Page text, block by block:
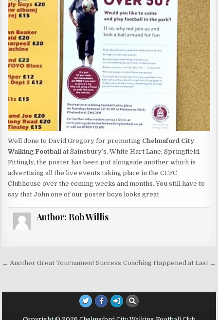
Well done to David Gregory for promoting Chelmsford City
Walking Football at Sainsbury’s, White Hart Lane, Springfield.
Fittingly, the poster has been put alongside another which is
advertising all the live events taking place in the CCFC
Clubhouse over the coming weeks and months. You still have to
say that John one of our poster boys looks great
Author: Bob Willis
Post navigation Coaching Happened at Last →
← Another Great Tournament Success